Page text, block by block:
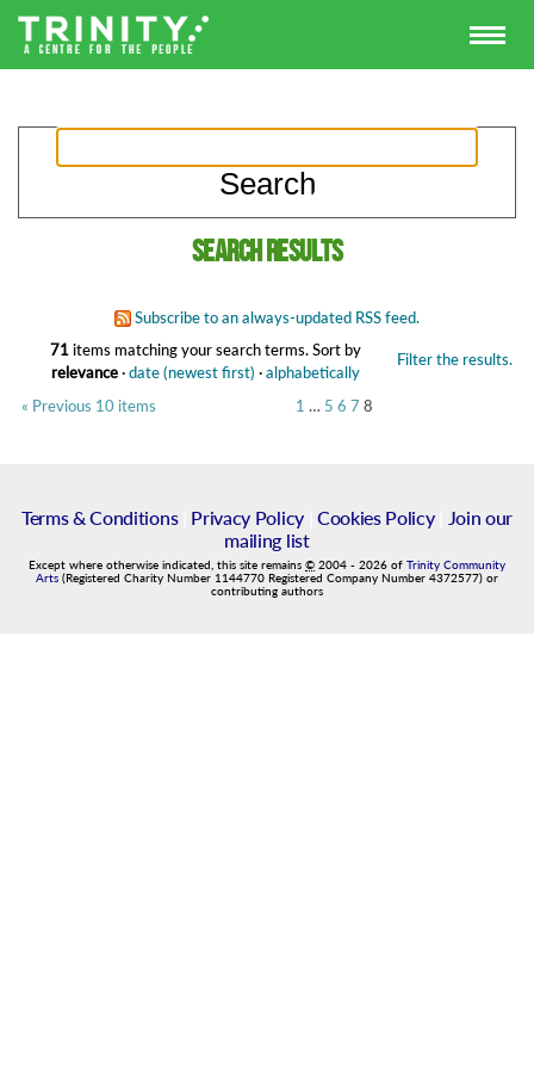
Search results
Subscribe to an always-updated RSS feed.
71 items matching your search terms. Filter the results.
Sort by
relevance·date (newest first) ·alphabetically
« Previous 10 items
1 … 5 6 7 8
Terms & Conditions| Privacy Policy| Cookies Policy|
Join our
mailing list
Except where otherwise indicated, this site remains © 2004 - 2026 of Trinity Community
Arts (Registered Charity Number 1144770 Registered Company Number 4372577) or
contributing authors